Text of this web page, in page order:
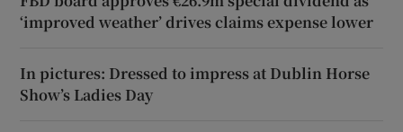
‘improved weather’ drives claims expense lower
In pictures: Dressed to impress at Dublin Horse
Show’s Ladies Day